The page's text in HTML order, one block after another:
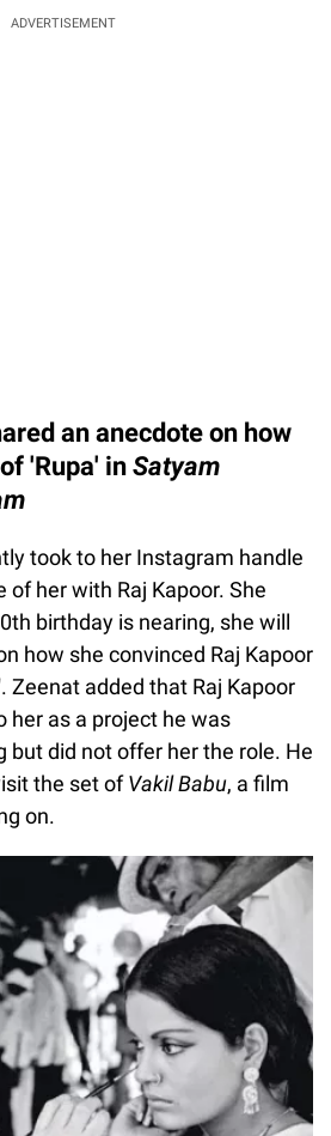
ADVERTISEMENT
an anecdote on how
'Rupa' in Satyam
took to her Instagram handle
of her with Raj Kapoor. She
birthday is nearing, she will
how she convinced Raj Kapoor
Zeenat added that Raj Kapoor
her as a project he was
but did not offer her the role. He
the set ofVakil Babu, a film
on.